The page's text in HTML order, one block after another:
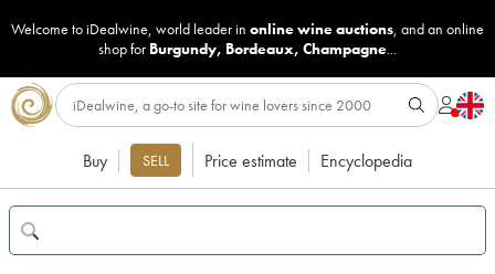
Welcome to iDealwine, world leader in online wine auctions, and an online
shop for Burgundy, Bordeaux, Champagne...
Buy SELL Price estimate Encyclopedia